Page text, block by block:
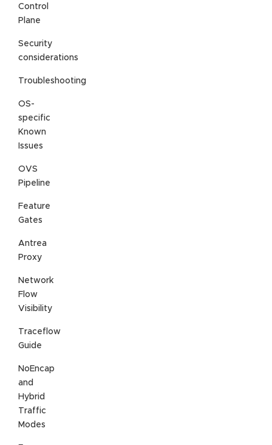
Control
Plane
Security
considerations
Troubleshooting
OS-
specific
Known
Issues
OVS
Pipeline
Feature
Gates
Antrea
Proxy
Network
Flow
Visibility
Traceflow
Guide
NoEncap
and
Hybrid
Traffic
Modes